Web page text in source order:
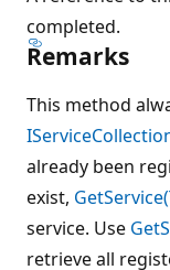
completed.
Remarks
This method
already been
exist,
service. Use
retrieve all